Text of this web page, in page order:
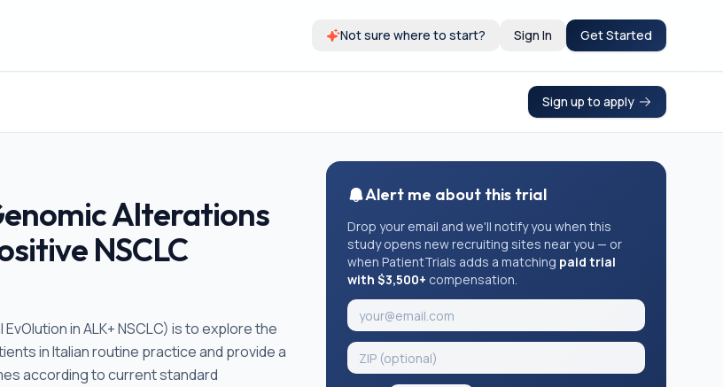
Not sure where to start? Sign In Get Started
Sign up to apply
Alterations
NSCLC
in ALK+ NSCLC) is to explore the
in Italian routine practice and provide a
according to current standard
Alert me about this trial
Drop your email and we'll notify you when this
study opens new recruiting sites near you — or
when PatientTrials adds a matching paid trial
with $3,500+ compensation.